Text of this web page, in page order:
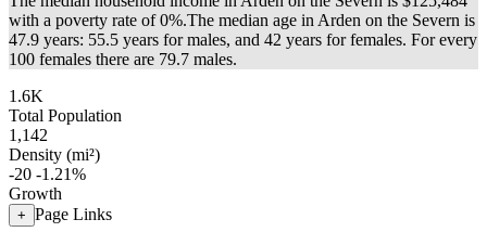
with a poverty rate of 0%.The median age in Arden on the Severn is
47.9 years: 55.5 years for males, and 42 years for females. For every
100 females there are 79.7 males.
1.6K
Total Population
1,142
Density (mi²)
-20 -1.21%
Growth
+ Page Links